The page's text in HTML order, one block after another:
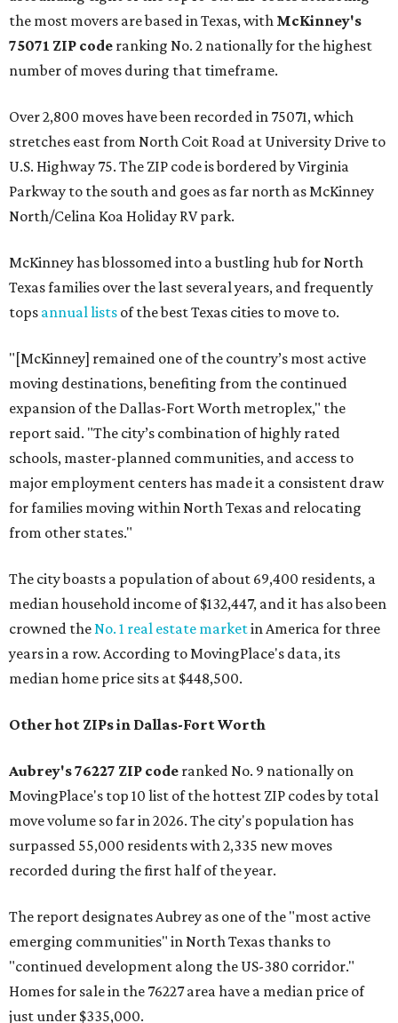
the most movers are based in Texas, with McKinney's
75071 ZIP code ranking No. 2 nationally for the highest
number of moves during that timeframe.
Over 2,800 moves have been recorded in 75071, which
stretches east from North Coit Road at University Drive to
U.S. Highway 75. The ZIP code is bordered by Virginia
Parkway to the south and goes as far north as McKinney
North/Celina Koa Holiday RV park.
McKinney has blossomed into a bustling hub for North
Texas families over the last several years, and frequently
tops annual lists of the best Texas cities to move to.
"[McKinney] remained one of the country’s most active
moving destinations, benefiting from the continued
expansion of the Dallas-Fort Worth metroplex," the
report said. "The city’s combination of highly rated
schools, master-planned communities, and access to
major employment centers has made it a consistent draw
for families moving within North Texas and relocating
from other states."
The city boasts a population of about 69,400 residents, a
median household income of $132,447, and it has also been
crowned theNo. 1 real estate marketin America for three
years in a row. According to MovingPlace's data, its
median home price sits at $448,500.
Other hot ZIPs in Dallas-Fort Worth
Aubrey's 76227 ZIP code ranked No. 9 nationally on
MovingPlace's top 10 list of the hottest ZIP codes by total
move volume so far in 2026. The city's population has
surpassed 55,000 residents with 2,335 new moves
recorded during the first half of the year.
The report designates Aubrey as one of the "most active
emerging communities" in North Texas thanks to
"continued development along the US-380 corridor."
Homes for sale in the 76227 area have a median price of
just under $335,000.